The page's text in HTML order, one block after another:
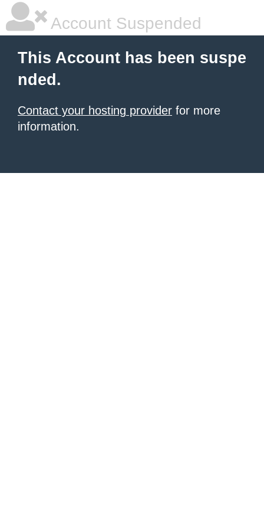
Account Suspended
This Account has been suspe
nded.
Contact your hosting provider for more
information.